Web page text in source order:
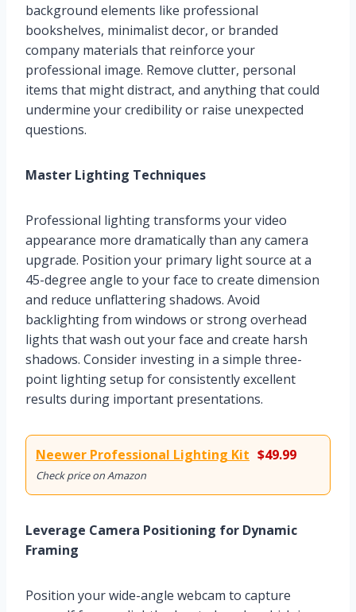
background elements like professional
bookshelves, minimalist decor, or branded
company materials that reinforce your
professional image. Remove clutter, personal
items that might distract, and anything that could
undermine your credibility or raise unexpected
questions.
Master Lighting Techniques
Professional lighting transforms your video
appearance more dramatically than any camera
upgrade. Position your primary light source at a
45-degree angle to your face to create dimension
and reduce unflattering shadows. Avoid
backlighting from windows or strong overhead
lights that wash out your face and create harsh
shadows. Consider investing in a simple three-
point lighting setup for consistently excellent
results during important presentations.
Neewer Professional Lighting Kit $49.99
Check price on Amazon
Leverage Camera Positioning for Dynamic
Framing
Position your wide-angle webcam to capture